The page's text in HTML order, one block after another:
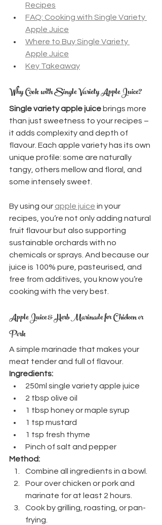
Recipes
FAQ: Cooking with Single Variety
Apple Juice
Where to Buy Single Variety
Apple Juice
Key Takeaway
Why Cook with Single Variety Apple Juice?
Single variety apple juice brings more
than just sweetness to your recipes –
it adds complexity and depth of
flavour. Each apple variety has its own
unique profile: some are naturally
tangy, others mellow and floral, and
some intensely sweet.
By using our apple juice in your
recipes, you’re not only adding natural
fruit flavour but also supporting
sustainable orchards with no
chemicals or sprays. And because our
juice is 100% pure, pasteurised, and
free from additives, you know you’re
cooking with the very best.
Apple Juice & Herb Marinade for Chicken or
Pork
A simple marinade that makes your
meat tender and full of flavour.
Ingredients:
250ml single variety apple juice
2 tbsp olive oil
1 tbsp honey or maple syrup
1 tsp mustard
1 tsp fresh thyme
Pinch of salt and pepper
Method:
Combine all ingredients in a bowl.
Pour over chicken or pork and
marinate for at least 2 hours.
Cook by grilling, roasting, or pan-
frying.